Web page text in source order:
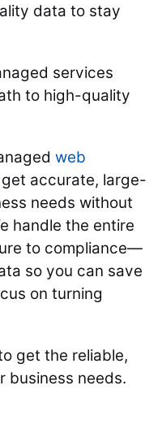
data to stay
services
to high-quality
web
accurate, large-
needs without
handle the entire
to compliance—
so you can save
on turning
get the reliable,
business needs.